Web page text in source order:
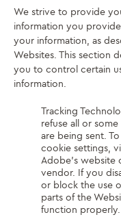
We strive to provide
information you
your information, as
Websites. This section
you to control certain
information.
Tracking
refuse all or
are being sent.
cookie settings,
Adobe’s
vendor. If you
or block the use
parts of the
function properly.